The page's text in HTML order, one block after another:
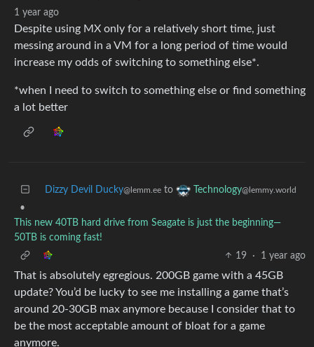
1 year ago
Despite using MX only for a relatively short time, just
messing around in a VM for a long period of time would
increase my odds of switching to something else*.
*when I need to switch to something else or find something
a lot better
Dizzy Devil Ducky@lemm.ee to Technology@lemmy.world
•
This new 40TB hard drive from Seagate is just the beginning—
50TB is coming fast!
19
· 1 year ago
That is absolutely egregious. 200GB game with a 45GB
update? You’d be lucky to see me installing a game that’s
around 20-30GB max anymore because I consider that to
be the most acceptable amount of bloat for a game
anymore.